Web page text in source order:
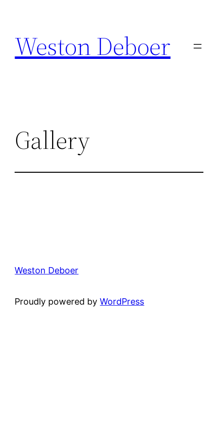
content
Weston Deboer
Gallery
Weston Deboer
Proudly powered byWordPress